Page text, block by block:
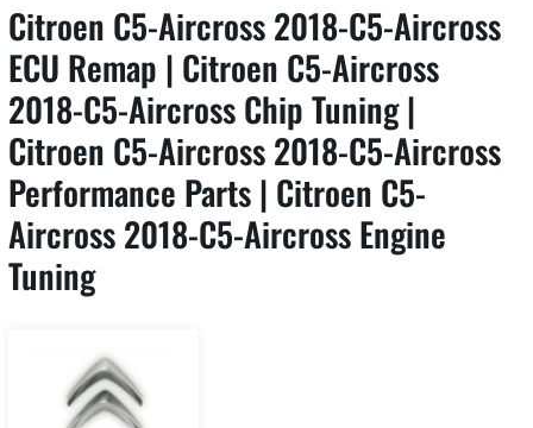
Citroen C5-Aircross 2018-C5-Aircross
ECU Remap | Citroen C5-Aircross
2018-C5-Aircross Chip Tuning |
Citroen C5-Aircross 2018-C5-Aircross
Performance Parts | Citroen C5-
Aircross 2018-C5-Aircross Engine
Tuning